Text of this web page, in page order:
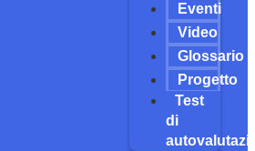
Eventi
Video
Glossario
Progetto
Test
di